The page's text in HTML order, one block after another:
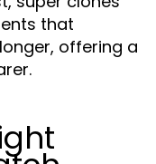
that
offering a